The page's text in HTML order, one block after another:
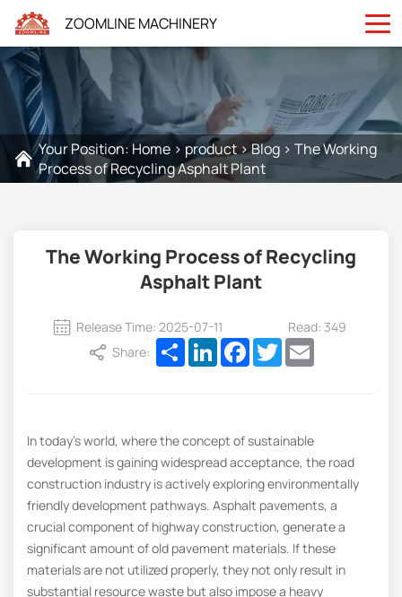
ZOOMLINE MACHINERY
Your Position: Home > product >Blog > The Working
Process of Recycling Asphalt Plant
The Working Process of Recycling
Asphalt Plant
Release Time: 2025-07-11
Read: 349
Share:
ShareLinkedInFacebook
TwitterEmail
In today’s world, where the concept of sustainable
development is gaining widespread acceptance, the road
construction industry is actively exploring environmentally
friendly development pathways. Asphalt pavements, a
crucial component of highway construction, generate a
significant amount of old pavement materials. If these
materials are not utilized properly, they not only result in
substantial resource waste but also impose a heavy